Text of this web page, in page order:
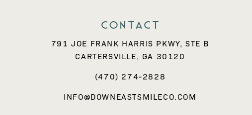
Contact
791 JOE FRANK HARRIS PKWY, STE B
CARTERSVILLE, GA 30120
(470) 274-2828
INFO@DOWNEASTSMILECO.COM